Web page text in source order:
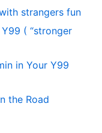
strangers fun
( “stronger
in Your Y99
the Road